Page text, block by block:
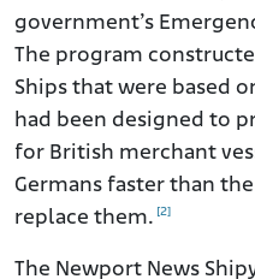
government’s
The program
Ships that were based
had been designed to
for British merchant
Germans faster than
replace them. [2]
The Newport News